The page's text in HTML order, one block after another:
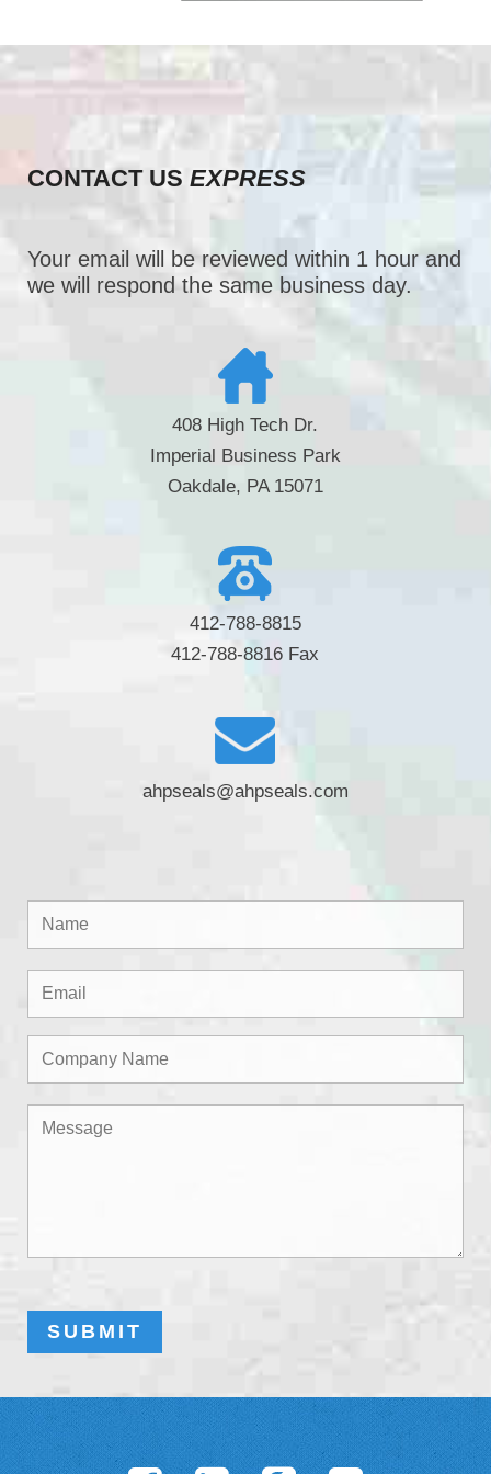
CONTACT USEXPRESS
Your email will be reviewed within 1 hour and
we will respond the same business day.
408 High Tech Dr.
Imperial Business Park
Oakdale, PA 15071
412-788-8815
412-788-8816 Fax
ahpseals@ahpseals.com